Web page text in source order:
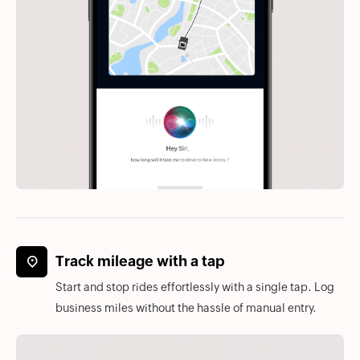
Track mileage with a tap
Start and stop rides effortlessly with a single tap. Log
business miles without the hassle of manual entry.